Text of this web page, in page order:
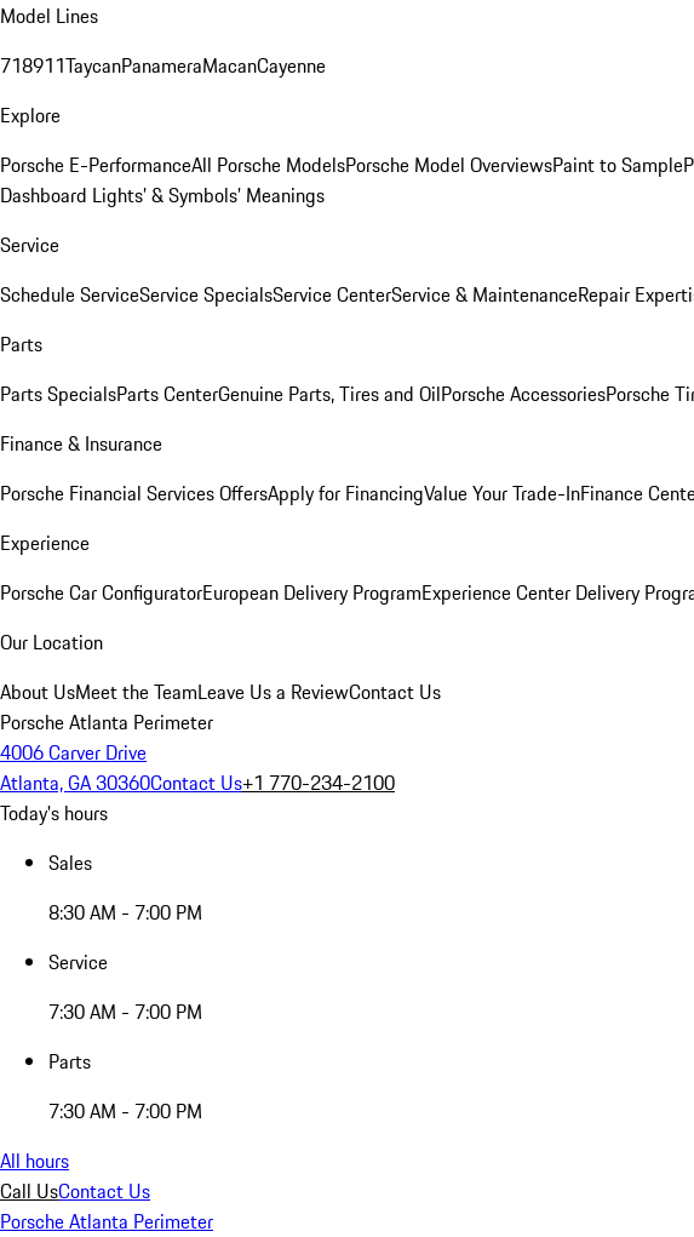
Model Lines
718911TaycanPanameraMacanCayenne
Explore
Porsche E-PerformanceAll Porsche ModelsPorsche Model OverviewsPaint to Sample
Dashboard Lights’ & Symbols’ Meanings
Service
Schedule ServiceService SpecialsService CenterService & MaintenanceRepair
Parts
Parts SpecialsParts CenterGenuine Parts, Tires and OilPorsche AccessoriesPorsche
Finance & Insurance
Porsche Financial Services OffersApply for FinancingValue Your Trade-InFinance
Experience
Porsche Car ConfiguratorEuropean Delivery ProgramExperience Center Delivery
Our Location
About UsMeet the TeamLeave Us a ReviewContact Us
Porsche Atlanta Perimeter
4006 Carver Drive
Atlanta, GA 30360Contact Us+1 770-234-2100
Today's hours
Sales
8:30 AM - 7:00 PM
Service
7:30 AM - 7:00 PM
Parts
7:30 AM - 7:00 PM
All hours
Call UsContact Us
Porsche Atlanta Perimeter